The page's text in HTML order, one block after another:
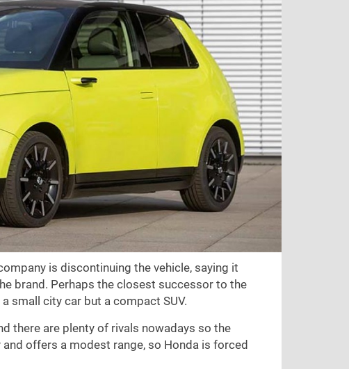
is discontinuing the vehicle, saying it
brand. Perhaps the closest successor to the
small city car but a compact SUV.
there are plenty of rivals nowadays so the
offers a modest range, so Honda is forced